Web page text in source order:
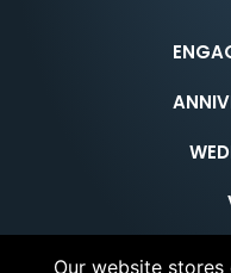
Our website